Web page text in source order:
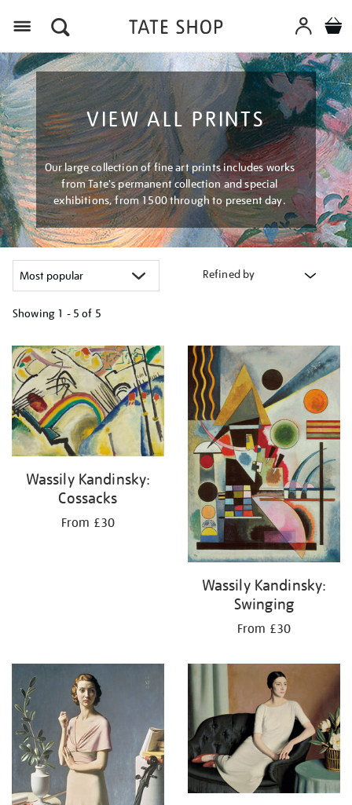
VIEW ALL PRINTS
Our large collection of fine art prints includes works
from Tate's permanent collection and special
exhibitions, from 1500 through to present day.
Refined by
Showing 1 - 5 of 5
your
results
by:
Wassily Kandinsky:
Cossacks
From £30
Wassily Kandinsky:
Swinging
From £30